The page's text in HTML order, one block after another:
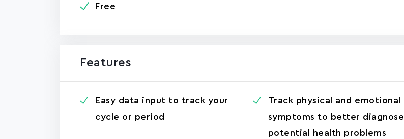
Free
Features
Easy data input to track your
cycle or period
Track physical and emotional
symptoms to better diagnose
potential health problems